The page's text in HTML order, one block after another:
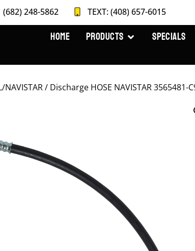
(682) 248-5862 TEXT: (408) 657-6015
HOME PRODUCTS SPECIALS
NAVISTAR/ Discharge HOSE NAVISTAR 3565481-